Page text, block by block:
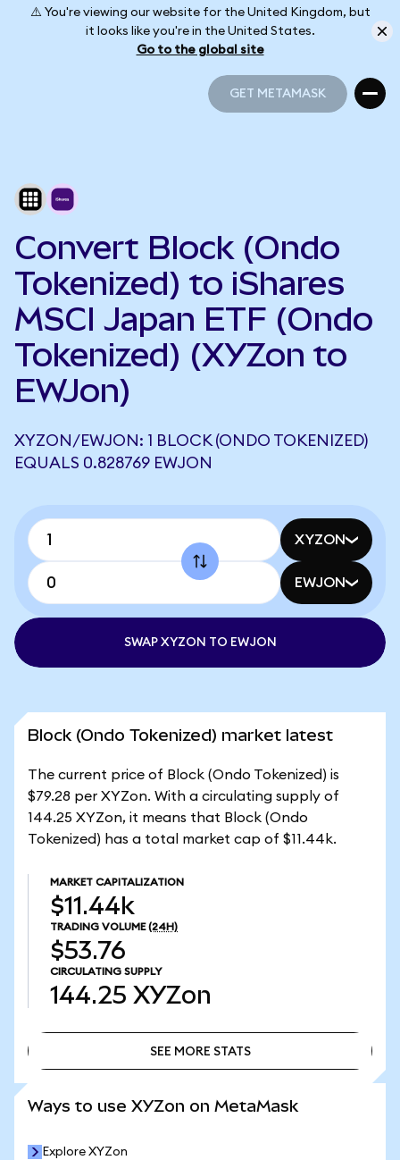
⚠️ You're viewing our website for the United Kingdom, but
it looks like you're in the United States.
Go to the global site
GET METAMASK
Convert Block (Ondo
Tokenized) to iShares
MSCI Japan ETF (Ondo
Tokenized) (XYZon to
EWJon)
XYZON/EWJON: 1 BLOCK (ONDO TOKENIZED)
EQUALS 0.828769 EWJON
XYZON
EWJON
SWAP XYZON TO EWJON
Block (Ondo Tokenized) market latest
The current price of Block (Ondo Tokenized) is
$79.28 per XYZon. With a circulating supply of
144.25 XYZon, it means that Block (Ondo
Tokenized) has a total market cap of $11.44k.
MARKET CAPITALIZATION
$11.44k
TRADING VOLUME (24H)
$53.76
CIRCULATING SUPPLY
144.25 XYZon
SEE MORE STATS
Ways to use XYZon on MetaMask
Explore XYZon